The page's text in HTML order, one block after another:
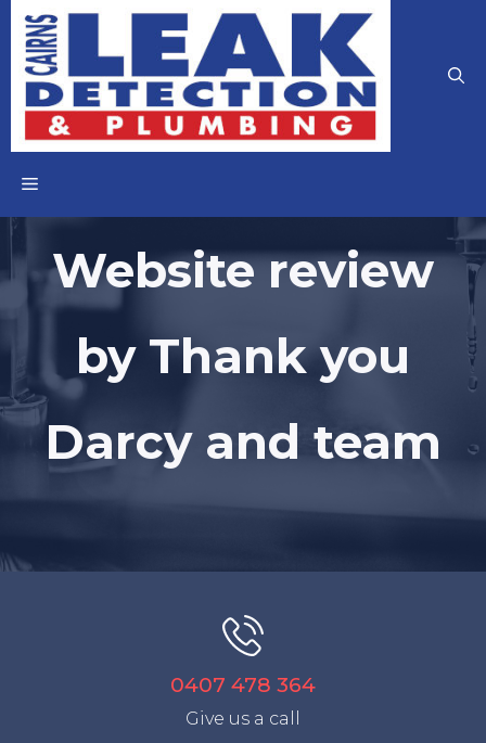
Skip
content
MENU
Website review
by Thank you
Darcy and team
0407 478 364
Give us a call